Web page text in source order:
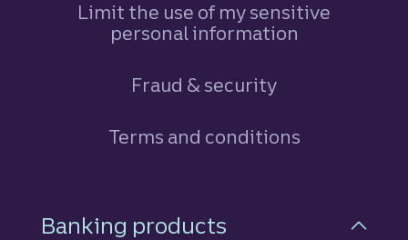
Limit the use of my sensitive
personal information
Fraud & security
Terms and conditions
Footer Navigation
Banking products